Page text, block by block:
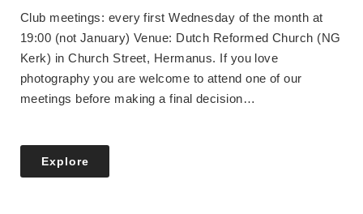
Club meetings: every first Wednesday of the month at
19:00 (not January) Venue: Dutch Reformed Church (NG
Kerk) in Church Street, Hermanus. If you love
photography you are welcome to attend one of our
meetings before making a final decision…
Explore